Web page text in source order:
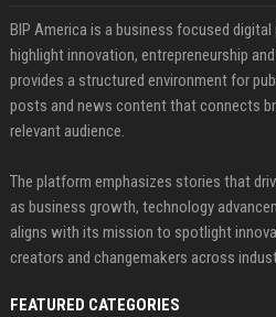
BIP America is a business focused
highlight innovation, entrepreneurship
provides a structured environment for
posts and news content that connects
relevant audience.
The platform emphasizes stories that
as business growth, technology
aligns with its mission to spotlight
creators and changemakers across
FEATURED CATEGORIES